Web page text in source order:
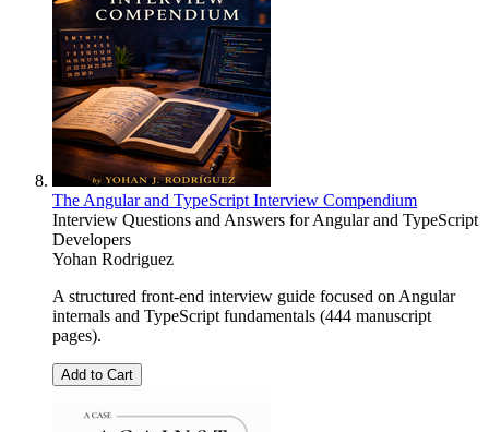
The Angular and TypeScript Interview Compendium
Interview Questions and Answers for Angular and TypeScript
Developers
Yohan Rodriguez
A structured front-end interview guide focused on Angular
internals and TypeScript fundamentals (444 manuscript
pages).
Add to Cart